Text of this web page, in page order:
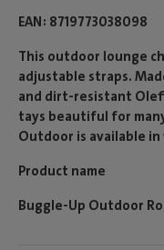
EAN 8719773038098
This outdoor lounge
adjustable straps.
and dirt-resistant
tays beautiful for
Outdoor is available in
Product name
Buggle-Up Outdoor